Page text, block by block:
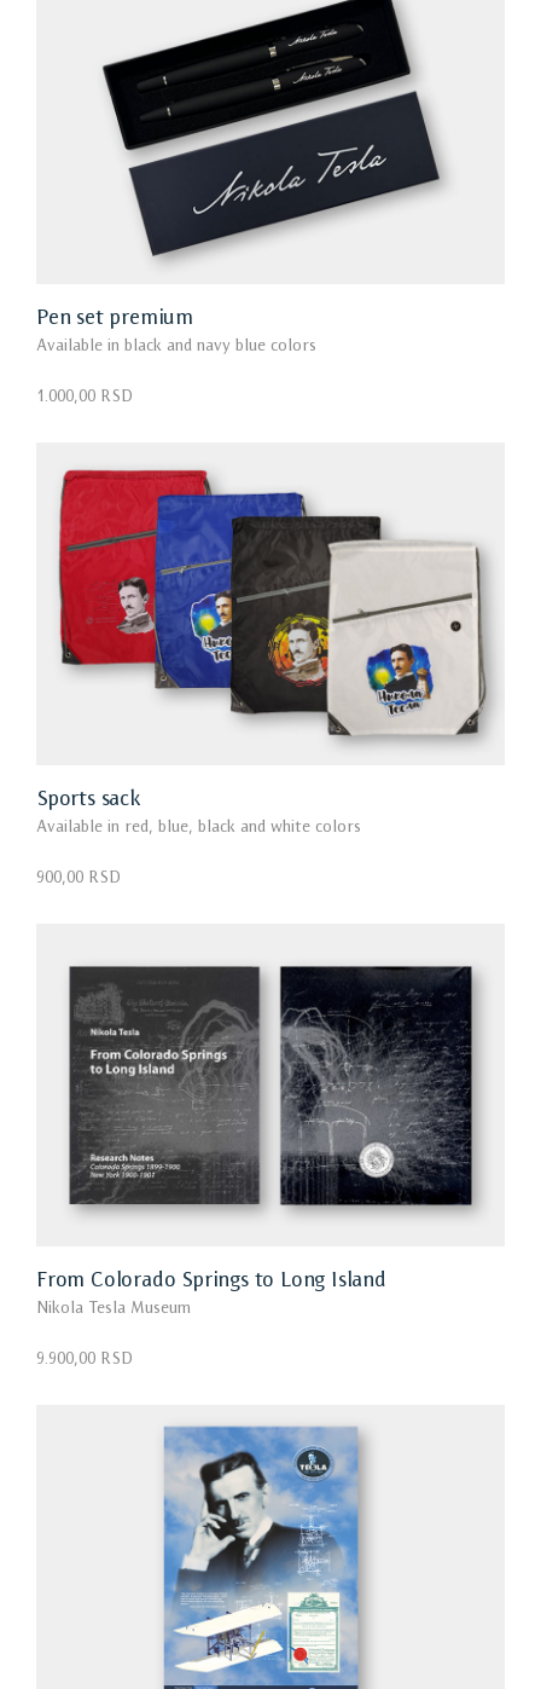
Pen set premium
Available in black and navy blue colors
1.000,00 RSD
Sports sack
Available in red, blue, black and white colors
900,00 RSD
From Colorado Springs to Long Island
Nikola Tesla Museum
9.900,00 RSD